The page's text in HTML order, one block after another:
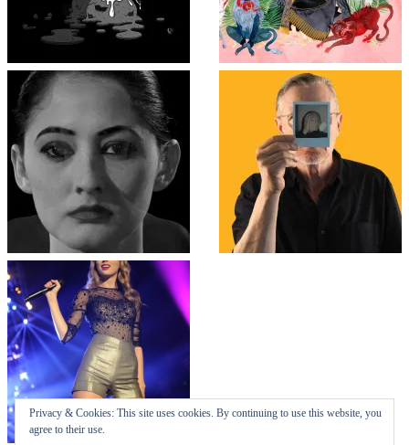
Top↑
↑COLLAPSE BOARD
Log in
-Powered by WordPress
Privacy & Cookies: This site uses cookies. By continuing to use this website, you
agree to their use.